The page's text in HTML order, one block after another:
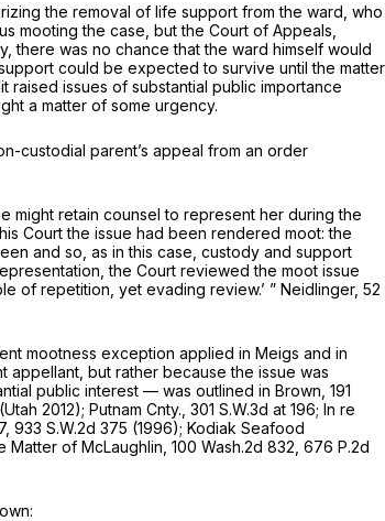
the removal of life support from the ward, who
mooting the case, but the Court of Appeals,
there was no chance that the ward himself would
could be expected to survive until the matter
issues of substantial public importance
a matter of some urgency.
custodial parent’s appeal from an order
might retain counsel to represent her during the
Court the issue had been rendered moot: the
and so, as in this case, custody and support
the Court reviewed the moot issue
of repetition, yet evading review.’ ” Neidlinger, 52
mootness exception applied in Meigs and in
but rather because the issue was
public interest — was outlined in Brown, 191
(Utah 2012); Putnam Cnty., 301 S.W.3d at 196; In re
, 933 S.W.2d 375 (1996); Kodiak Seafood
Matter of McLaughlin, 100 Wash.2d 832 676 P.2d